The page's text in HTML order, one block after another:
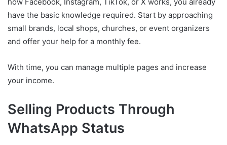
have the basic knowledge required. Start by approaching
small brands, local shops, churches, or event organizers
and offer your help for a monthly fee.
With time, you can manage multiple pages and increase
your income.
Selling Products Through
WhatsApp Status